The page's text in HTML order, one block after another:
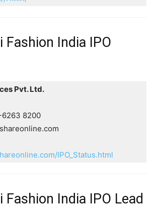
Fashion India IPO
Pvt. Ltd.
6263 8200
IPO_Status.html
Fashion India IPO Lead